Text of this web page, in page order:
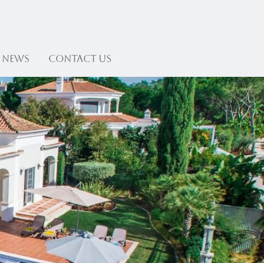
News Contact US